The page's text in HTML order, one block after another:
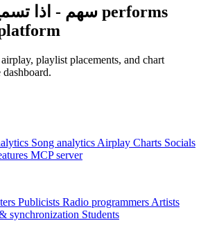
playlist placements, and chart
Song analytics Airplay Charts Socials
MCP server
Publicists Radio programmers Artists
synchronization Students